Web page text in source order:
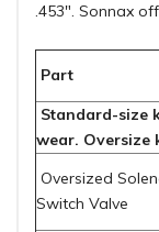
.453". Sonnax
Part
Standard-size
wear. Oversize
Oversized
Switch Valve